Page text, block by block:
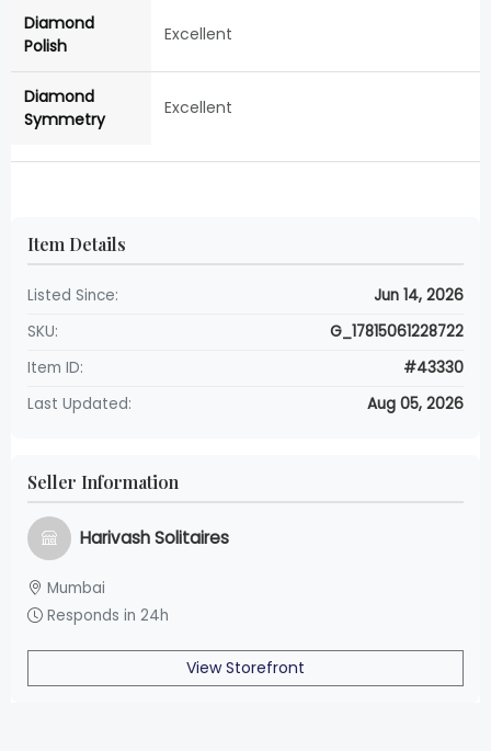
Diamond
Polish
Excellent
Diamond
Symmetry
Excellent
Item Details
Listed Since:
Jun 14, 2026
SKU:
G_17815061228722
Item ID:
#43330
Last Updated:
Aug 05, 2026
Seller Information
Harivash Solitaires
Mumbai
Responds in 24h
View Storefront